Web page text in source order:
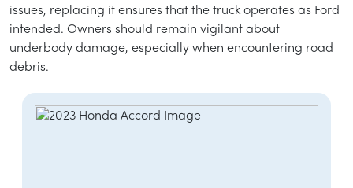
issues, replacing it ensures that the truck operates as Ford
intended. Owners should remain vigilant about
underbody damage, especially when encountering road
debris.